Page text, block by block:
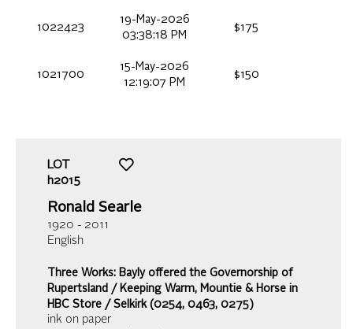
1022423
19-May-2026
03:38:18 PM
$175
1021700
15-May-2026
12:19:07 PM
$150
LOT
h2015
Ronald Searle
1920 - 2011
English
Three Works: Bayly offered the Governorship of
Rupertsland / Keeping Warm, Mountie & Horse in
HBC Store / Selkirk (0254, 0463, 0275)
ink on paper